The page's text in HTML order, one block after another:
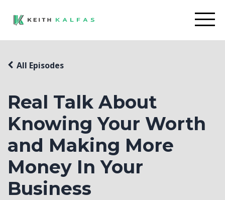
Real Talk About
Knowing Your Worth
and Making More
Money In Your
Business
All Episodes